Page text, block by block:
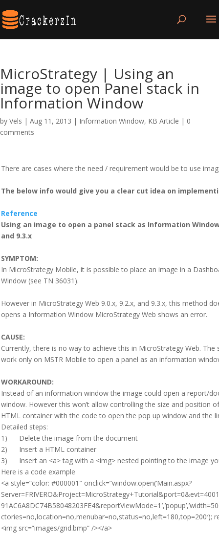
MicroStrategy | Using an
image to open Panel stack in
Information Window
by Vels | Aug 11, 2013 | Information Window, KB Article | 0
comments
There are cases where the need / requirement would be to use
The below info would give you a clear cut idea on
Reference
Using an image to open a panel stack as Information
and 9.3.x
SYMPTOM:
In MicroStrategy Mobile, it is possible to place an image in a
Window (see TN 36031).
However in MicroStrategy Web 9.0.x, 9.2.x, and 9.3.x, this method
opens a Information Window MicroStrategy Web shows an error.
CAUSE:
Currently, there is no way to achieve this in MicroStrategy Web. The
work only on MSTR Mobile to open a panel as an information
WORKAROUND:
Instead of an information window the image could open a report/
window. However this won’t allow controlling the size and position
HTML container with the code to open the pop up window and the
Detailed steps:
1) Delete the image from the document
2) Insert a HTML container
3) Insert an <a> tag with a <img> nested pointing to the image
Here is a code example
<a style=”color: #000001″ onclick=”window.open(‘Main.aspx?
ctories=no,location=no,menubar=no,status=no,left=180,top=200′);
<img src=”images/grid.bmp” /></a>